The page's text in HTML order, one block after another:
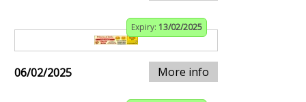
Expiry: 13/02/2025
06/02/2025 More info